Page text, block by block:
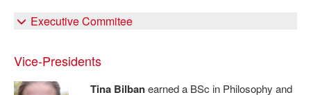
Executive Commitee
Vice-Presidents
Tina Bilbanearned a BSc in Philosophy and